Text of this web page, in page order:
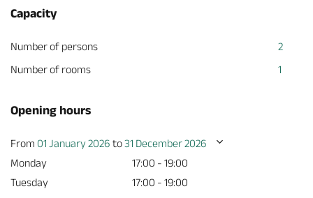
Capacity
Number of persons
2
Number of rooms
1
Opening hours
From 01 January 2026 to31 December 2026
Monday
17:00 - 19:00
Tuesday
17:00 - 19:00